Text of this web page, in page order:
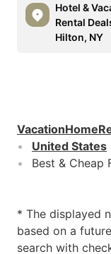
Hotel &
Rental
Hilton, NY
United States
Best & Cheap
* The displayed
based on a
search with